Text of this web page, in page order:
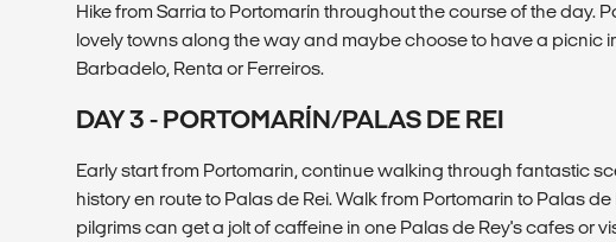
Hike from Sarria to Portomarín throughout the course of the day.
lovely towns along the way and maybe choose to have a picnic
Barbadelo, Renta or Ferreiros.
DAY 3 - PORTOMARÍN/PALAS DE REI
Early start from Portomarin, continue walking through fantastic
history en route to Palas de Rei. Walk from Portomarin to Palas de
pilgrims can get a jolt of caffeine in one Palas de Rey's cafes or